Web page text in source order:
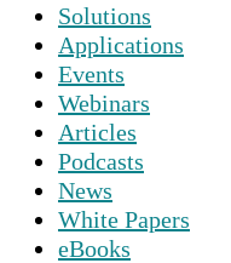
Solutions
Applications
Events
Webinars
Articles
Podcasts
News
White Papers
eBooks